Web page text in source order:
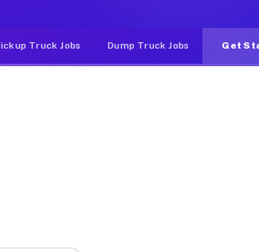
Truck Jobs Dump Truck Jobs Get